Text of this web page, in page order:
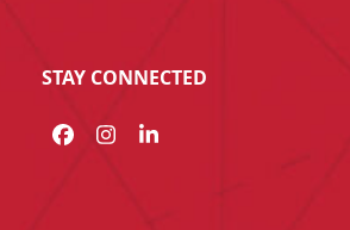
STAY CONNECTED
Facebook
Instagram
LinkedIn